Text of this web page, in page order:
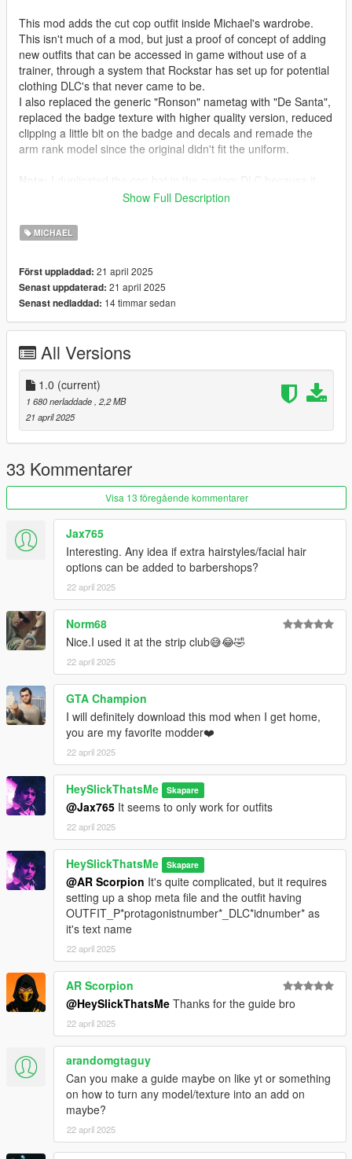
This mod adds the cut cop outfit inside Michael's wardrobe.
This isn't much of a mod, but just a proof of concept of adding
new outfits that can be accessed in game without use of a
trainer, through a system that Rockstar has set up for potential
clothing DLC's that never came to be.
I also replaced the generic "Ronson" nametag with "De Santa",
replaced the badge texture with higher quality version, reduced
clipping a little bit on the badge and decals and remade the
arm rank model since the original didn't fit the uniform.
wouldn't work otherwise due to hardcoded things in game
you equip a mask, or another outfit to overwrite it.
Credits:
Rockstar Games - Original assets
Grzybeek - YMTEditor that helped quite a lot
Installation:
1.Open the zip and then drag and drop the "spoutfit005" folder
to mods\update\x64\dlcpacks.
2.Add spoutfit005 entry to dlclist.xml located in
mods\update\update.rpf\common\data (Look at original lines
for reference).
3.Access the outfit inside the wardrobe.
Show Full Description
MICHAEL
Först uppladdad: 21 april 2025
Senast uppdaterad: 21 april 2025
Senast nedladdad: 14 timmar sedan
All Versions
1.0 (current)
1 680 nerladdade , 2,2 MB
21 april 2025
33 Kommentarer
Visa 13 föregående kommentarer
Jax765
Interesting. Any idea if extra hairstyles/facial hair
options can be added to barbershops?
22 april 2025
Norm68
Nice.I used it at the strip club😅😂🤣
22 april 2025
GTA Champion
I will definitely download this mod when I get home,
you are my favorite modder❤️
22 april 2025
HeySlickThatsMe Skapare
@Jax765 It seems to only work for outfits
22 april 2025
HeySlickThatsMe Skapare
@AR Scorpion It's quite complicated, but it requires
setting up a shop meta file and the outfit having
OUTFIT_P*protagonistnumber*_DLC*idnumber* as
it's text name
22 april 2025
AR Scorpion
@HeySlickThatsMe Thanks for the guide bro
22 april 2025
arandomgtaguy
Can you make a guide maybe on like yt or something
on how to turn any model/texture into an add on
maybe?
22 april 2025